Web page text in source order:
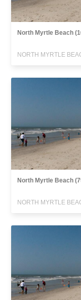
North Myrtle Beach
NORTH MYRTLE
North Myrtle Beach
NORTH MYRTLE